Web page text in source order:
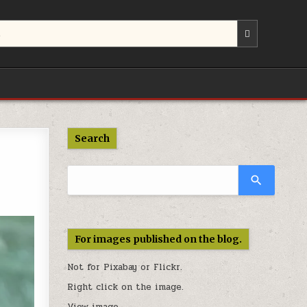
and
arrows
select
result.
Press
enter
the
search
result.
Touch
device
Search
For images published on the blog.
Not for Pixabay or Flickr.
Right click on the image.